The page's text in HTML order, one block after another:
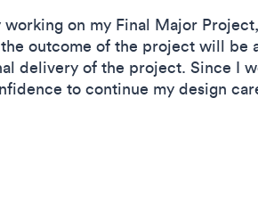
on my Final Major
outcome of the project will be
delivery of the project. Since I
to continue my design